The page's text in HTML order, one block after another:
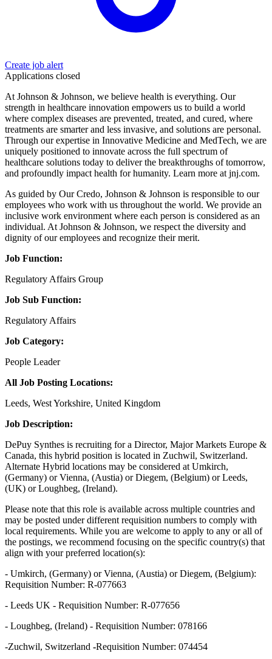
Create job alert
Applications closed
At Johnson & Johnson, we believe health is everything. Our
strength in healthcare innovation empowers us to build a world
where complex diseases are prevented, treated, and cured, where
treatments are smarter and less invasive, and solutions are personal.
Through our expertise in Innovative Medicine and MedTech, we are
uniquely positioned to innovate across the full spectrum of
healthcare solutions today to deliver the breakthroughs of tomorrow,
and profoundly impact health for humanity. Learn more at jnj.com.
As guided by Our Credo, Johnson & Johnson is responsible to our
employees who work with us throughout the world. We provide an
inclusive work environment where each person is considered as an
individual. At Johnson & Johnson, we respect the diversity and
dignity of our employees and recognize their merit.
Job Function:
Regulatory Affairs Group
Job Sub Function:
Regulatory Affairs
Job Category:
People Leader
All Job Posting Locations:
Leeds, West Yorkshire, United Kingdom
Job Description:
DePuy Synthes is recruiting for a Director, Major Markets Europe &
Canada, this hybrid position is located in Zuchwil, Switzerland.
Alternate Hybrid locations may be considered at Umkirch,
(Germany) or Vienna, (Austia) or Diegem, (Belgium) or Leeds,
(UK) or Loughbeg, (Ireland).
Please note that this role is available across multiple countries and
may be posted under different requisition numbers to comply with
local requirements. While you are welcome to apply to any or all of
the postings, we recommend focusing on the specific country(s) that
align with your preferred location(s):
- Umkirch, (Germany) or Vienna, (Austia) or Diegem, (Belgium):
Requisition Number: R-077663
- Leeds UK - Requisition Number: R-077656
- Loughbeg, (Ireland) - Requisition Number: 078166
-Zuchwil, Switzerland -Requisition Number: 074454